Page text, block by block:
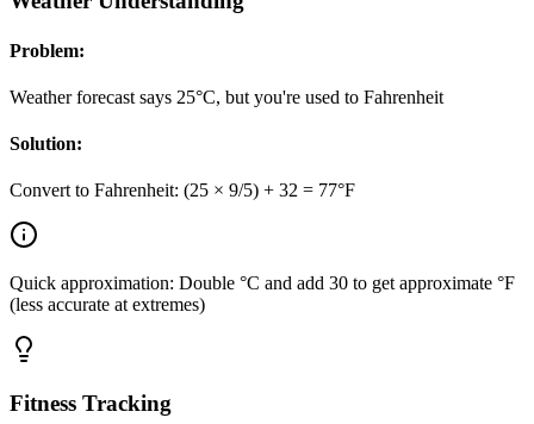
Problem:
Weather forecast says 25°C, but you're used to Fahrenheit
Solution:
Convert to Fahrenheit: (25 × 9/5) + 32 = 77°F
Quick approximation: Double °C and add 30 to get approximate °F
(less accurate at extremes)
Fitness Tracking